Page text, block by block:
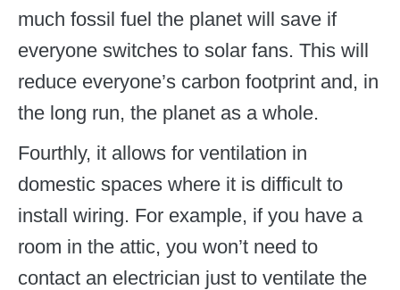
much fossil fuel the planet will save if
everyone switches to solar fans. This will
reduce everyone’s carbon footprint and, in
the long run, the planet as a whole.
Fourthly, it allows for ventilation in
domestic spaces where it is difficult to
install wiring. For example, if you have a
room in the attic, you won’t need to
contact an electrician just to ventilate the